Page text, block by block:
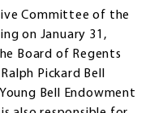
Committee of the
on January 31,
Board of Regents
Pickard Bell
Bell Endowment